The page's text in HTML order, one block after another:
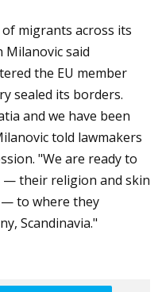
migrants across its
said
the EU member
sealed its borders.
and we have been
told lawmakers
"We are ready to
— their religion and skin
to where they
Scandinavia."